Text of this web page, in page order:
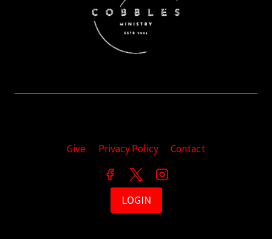
Give Privacy Policy Contact
LOGIN